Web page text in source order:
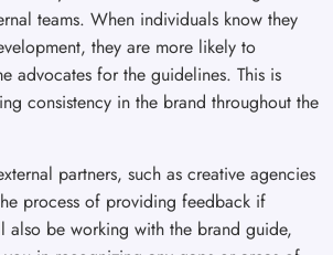
teams. When individuals know they
they are more likely to
advocates for the guidelines. This is
consistency in the brand throughout the
partners, such as creative agencies
process of providing feedback if
also be working with the brand guide,